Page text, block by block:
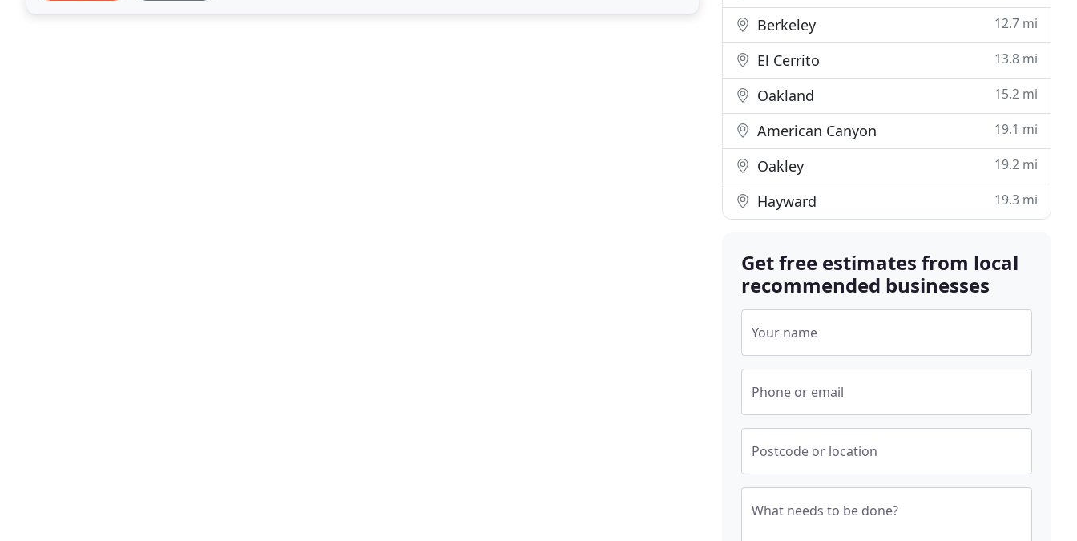
Berkeley 12.7 mi
El Cerrito 13.8 mi
Oakland 15.2 mi
American Canyon 19.1 mi
Oakley 19.2 mi
Hayward 19.3 mi
Get free estimates from local
recommended businesses
Your name
Phone or email
Postcode or location
What needs to be done?